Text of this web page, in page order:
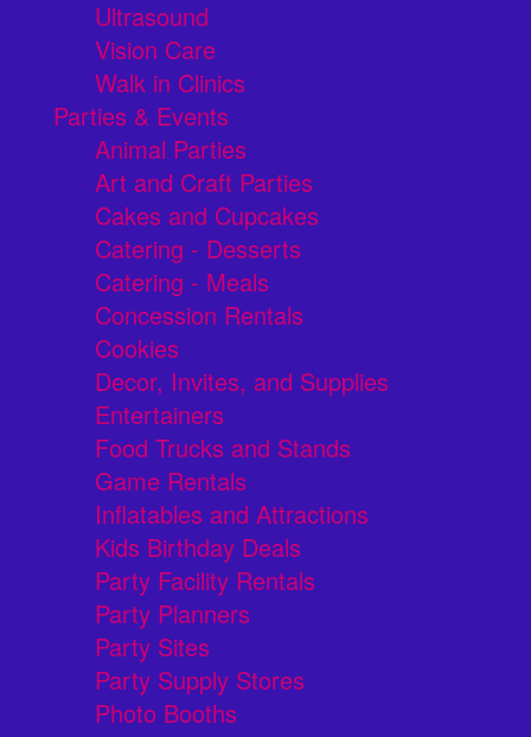
Ultrasound
Vision Care
Walk in Clinics
Parties & Events
Animal Parties
Art and Craft Parties
Cakes and Cupcakes
Catering - Desserts
Catering - Meals
Concession Rentals
Cookies
Decor, Invites, and Supplies
Entertainers
Food Trucks and Stands
Game Rentals
Inflatables and Attractions
Kids Birthday Deals
Party Facility Rentals
Party Planners
Party Sites
Party Supply Stores
Photo Booths